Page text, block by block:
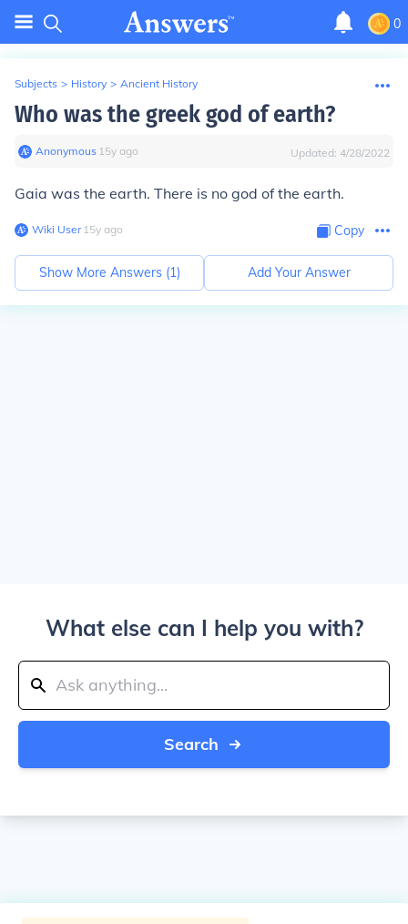
0
Subjects > History > Ancient History
Who was the greek god of earth?
Anonymous∙ 15y ago Updated: 4/28/2022
Gaia was the earth. There is no god ofthe earth.
Wiki User∙15y ago Copy
Show More Answers (1) Add Your Answer
What else can I help you with?
Search